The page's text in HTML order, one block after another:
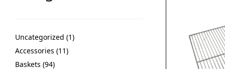
Uncategorized 1
Accessories 11
Baskets 94